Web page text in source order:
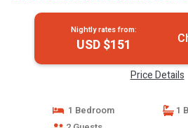
Utuado
Nightly rates from:
USD $151
Price Details
1 Bedroom
1